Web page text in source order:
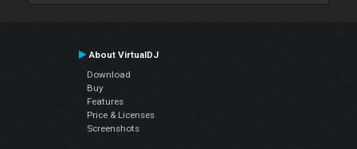
About VirtualDJ
Download
Buy
Features
Price & Licenses
Screenshots